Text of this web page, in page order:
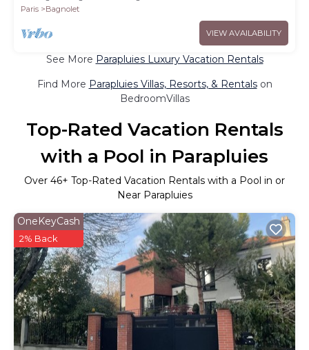
Paris
Bagnolet
VIEW AVAILABILITY
See More Parapluies Luxury Vacation Rentals
Find More Parapluies Villas, Resorts, & Rentalson
BedroomVillas
Top-Rated Vacation Rentals
with a Pool in Parapluies
Over 46+ Top-Rated Vacation Rentals with a Pool in or
Near Parapluies
OneKeyCash
2% Back